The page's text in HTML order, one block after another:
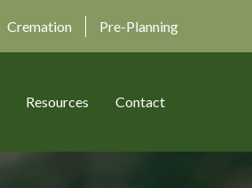
Cremation Pre-Planning
Resources Contact